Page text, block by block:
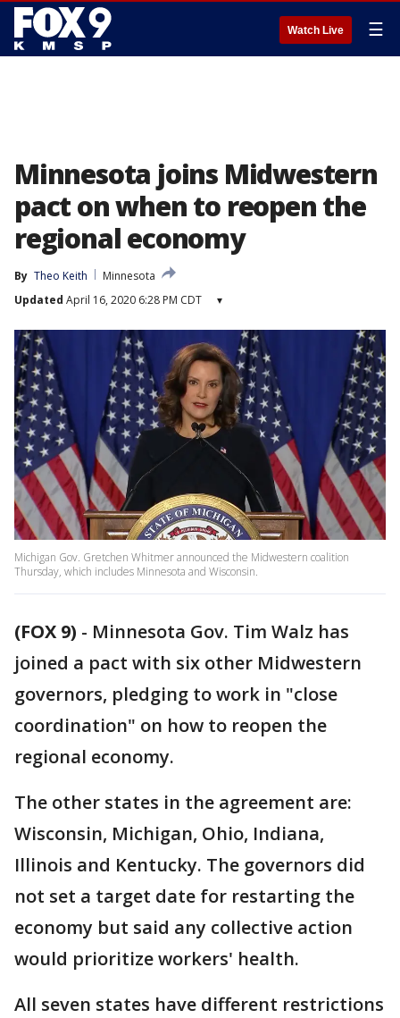
Watch Live ☰
Minnesota joins Midwestern
pact on when to reopen the
regional economy
By Theo Keith
Minnesota
Updated April 16, 2020 6:28 PM CDT ▾
Michigan Gov. Gretchen Whitmer announced the Midwestern coalition
Thursday, which includes Minnesota and Wisconsin.
(FOX 9) - Minnesota Gov. Tim Walz has
joined a pact with six other Midwestern
governors, pledging to work in "close
coordination" on how to reopen the
regional economy.
The other states in the agreement are:
Wisconsin, Michigan, Ohio, Indiana,
Illinois and Kentucky. The governors did
not set a target date for restarting the
economy but said any collective action
would prioritize workers' health.
All seven states have different restrictions